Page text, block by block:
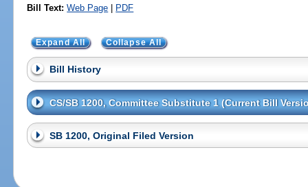
Bill Text: Web Page | PDF
Expand All Collapse All
Bill History
CS/SB 1200, Committee Substitute 1 (Current Bill
SB 1200, Original Filed Version